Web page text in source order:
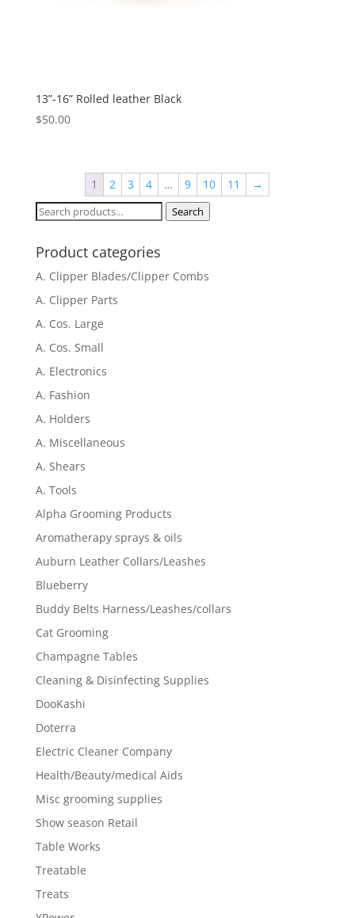
13”-16” Rolled leather Black
$50.00
1 2 3 4 … 9 10 11
→
Search
Search
Product categories
A. Clipper Blades/Clipper Combs
A. Clipper Parts
A. Cos. Large
A. Cos. Small
A. Electronics
A. Fashion
A. Holders
A. Miscellaneous
A. Shears
A. Tools
Alpha Grooming Products
Aromatherapy sprays & oils
Auburn Leather Collars/Leashes
Blueberry
Buddy Belts Harness/Leashes/collars
Cat Grooming
Champagne Tables
Cleaning & Disinfecting Supplies
DooKashi
Doterra
Electric Cleaner Company
Health/Beauty/medical Aids
Misc grooming supplies
Show season Retail
Table Works
Treatable
Treats